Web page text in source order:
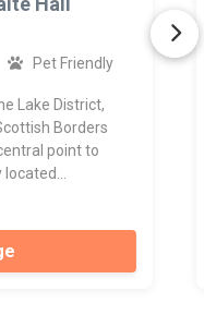
Pet Friendly
Lake District,
Borders
point to